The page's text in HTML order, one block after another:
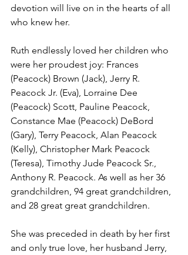
devotion will live on in the hearts of all
who knew her.
Ruth endlessly loved her children who
were her proudest joy: Frances
(Peacock) Brown (Jack), Jerry R.
Peacock Jr. (Eva), Lorraine Dee
(Peacock) Scott, Pauline Peacock,
Constance Mae (Peacock) DeBord
(Gary), Terry Peacock, Alan Peacock
(Kelly), Christopher Mark Peacock
(Teresa), Timothy Jude Peacock Sr.,
Anthony R. Peacock. As well as her 36
grandchildren, 94 great grandchildren,
and 28 great great grandchildren.
She was preceded in death by her first
and only true love, her husband Jerry,